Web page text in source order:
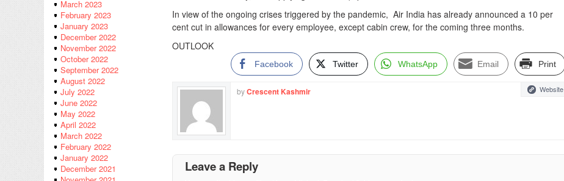
March 2023
February 2023
January 2023
December 2022
November 2022
October 2022
September 2022
August 2022
July 2022
June 2022
May 2022
April 2022
March 2022
February 2022
January 2022
December 2021
In view of the ongoing crises triggered by the pandemic, Air India has already announced a 10 per
cent cut in allowances for every employee, except cabin crew, for the coming three months.
OUTLOOK
Facebook Twitter WhatsApp Email Print
byCrescent Kashmir Website
Leave a Reply